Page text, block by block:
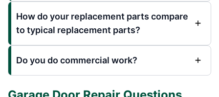
How do your replacement parts compare
to typical replacement parts?
Do you do commercial work?